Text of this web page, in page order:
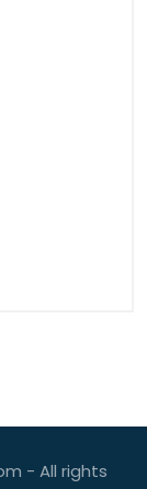
- All rights